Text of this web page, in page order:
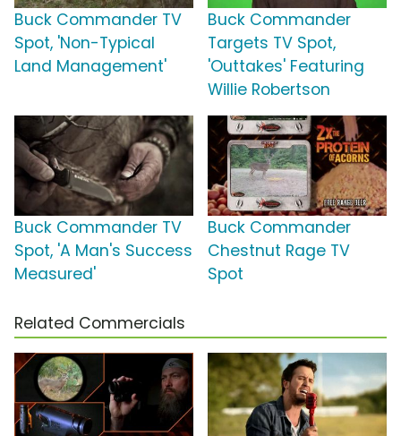
Buck Commander TV
Spot, 'Non-Typical
Land Management'
Buck Commander
Targets TV Spot,
'Outtakes' Featuring
Willie Robertson
Buck Commander TV
Spot, 'A Man's Success
Measured'
Buck Commander
Chestnut Rage TV
Spot
Related Commercials